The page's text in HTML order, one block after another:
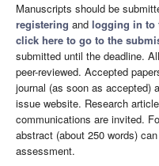
Manuscripts should be
registering and logging in to
click here to go to the
submitted until the deadline.
peer-reviewed. Accepted
journal (as soon as accepted)
issue website. Research
communications are invited.
abstract (about 250 words)
assessment.